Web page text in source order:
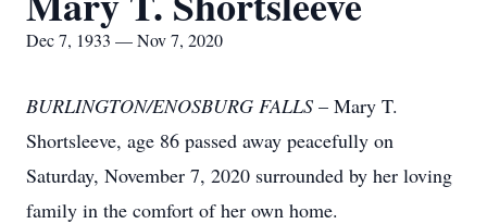
Dec 7, 1933 — Nov 7, 2020
BURLINGTON/ENOSBURG FALLS – Mary T.
Shortsleeve, age 86 passed away peacefully on
Saturday, November 7, 2020 surrounded by her loving
family in the comfort of her own home.